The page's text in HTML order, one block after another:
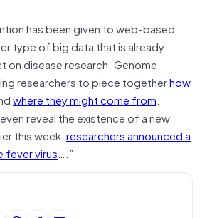
has been given to web-based
type of big data that is already
on disease research. Genome
researchers to piece togetherhow
where they might come from.
reveal the existence of a new
this week,researchers announced a
fever virus….”